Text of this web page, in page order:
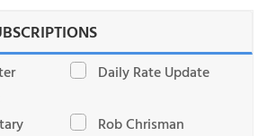
Daily Rate Update
Rob Chrisman